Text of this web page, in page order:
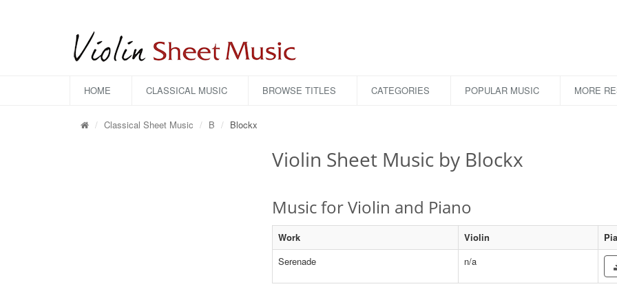
HOME CLASSICAL MUSIC BROWSE TITLES CATEGORIES POPULAR MUSIC MORE
Classical Sheet Music B Blockx
Violin Sheet Music by Blockx
Music for Violin and Piano
Work Violin
Serenade
n/a